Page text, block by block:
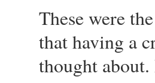
These were
that having a
thought